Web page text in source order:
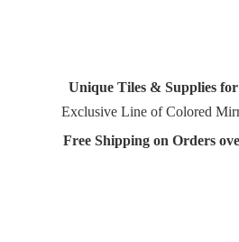
Unique Tiles & Supplies
Exclusive Line of Colored
Free Shipping on Orders